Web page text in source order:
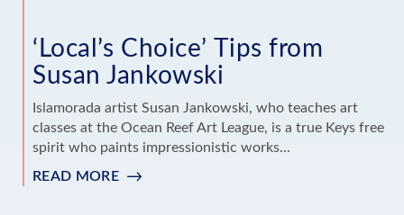
‘Local’s Choice’ Tips from
Susan Jankowski
Islamorada artist Susan Jankowski, who teaches art
classes at the Ocean Reef Art League, is a true Keys free
spirit who paints impressionistic works...
READ MORE: